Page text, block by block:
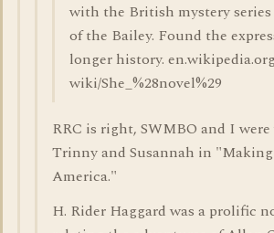
with the British mystery
of the Bailey. Found the
longer history.
wiki/She_%28novel%29
RRC is right, SWMBO and I
Trinny and Susannah in
America."
H. Rider Haggard was a prolific